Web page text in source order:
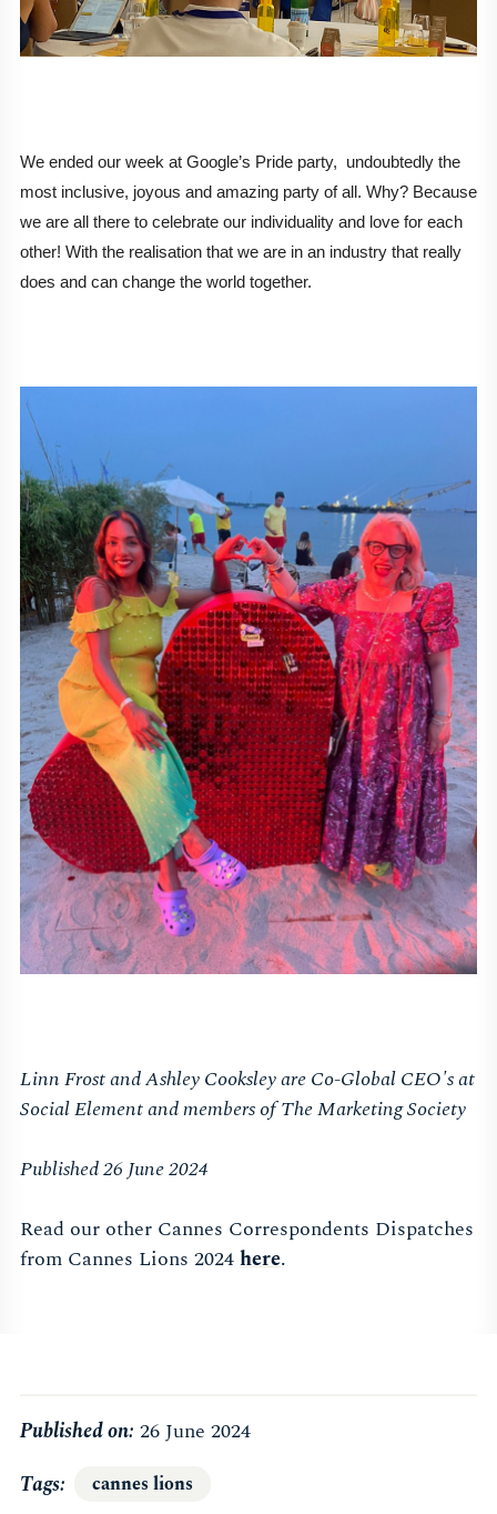
We ended our week at Google’s Pride party,  undoubtedly the
most inclusive, joyous and amazing party of all. Why? Because
we are all there to celebrate our individuality and love for each
other! With the realisation that we are in an industry that really
does and can change the world together.
Linn Frost and Ashley Cooksley are Co-Global CEO's at
Social Element and members of The Marketing Society
Published 26 June 2024
Read our other Cannes Correspondents Dispatches
from Cannes Lions 2024here.
Published on: 26 June 2024
Tags
cannes lions